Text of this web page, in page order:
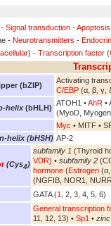
Signal transduction -Apoptosis
- Neurotransmitters -
) - Transcription factor (
(bZIP)
Activating
C/EBP (α, β, γ,
helix(bHLH)
ATOH1 •AhR •
(MyoD,
Myc • MITF •
helix (bHSH) AP-2
(Cys4)
subfamily 1 (Thyroid
VDR) • subfamily 2
hormone (Estrogen
(NGFIB, NOR1,
GATA (1 , 2, 3, 4, 5, 6)
General transcription
11, 12, 13) • Sp1 •